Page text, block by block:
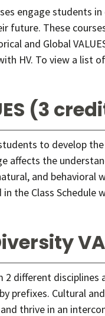
engage
future. These
and Global
HV. To view a list
(3
to develop
affects the
and behavioral
the Class Schedule
different
prefixes. Cultural
thrive in an